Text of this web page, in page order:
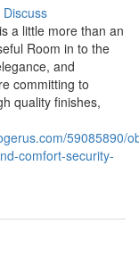
Discuss
a little more than an
Room in to the
and
committing to
quality finishes,
59085890/
comfort-security-